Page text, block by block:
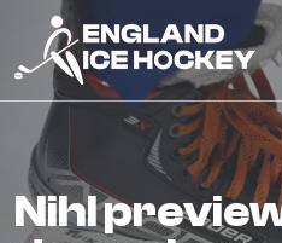
nihl preview | 15-17